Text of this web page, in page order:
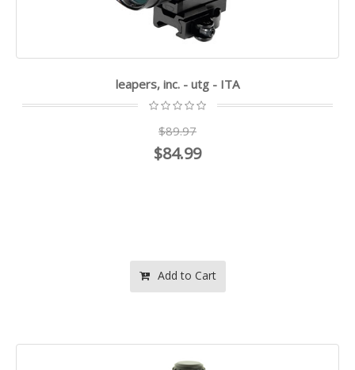
leapers, inc. - utg - ITA
$89.97
$84.99
Add to Cart